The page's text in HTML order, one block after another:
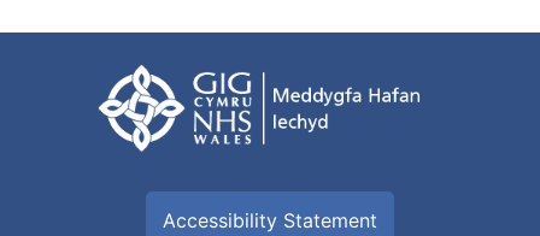
Accessibility Statement